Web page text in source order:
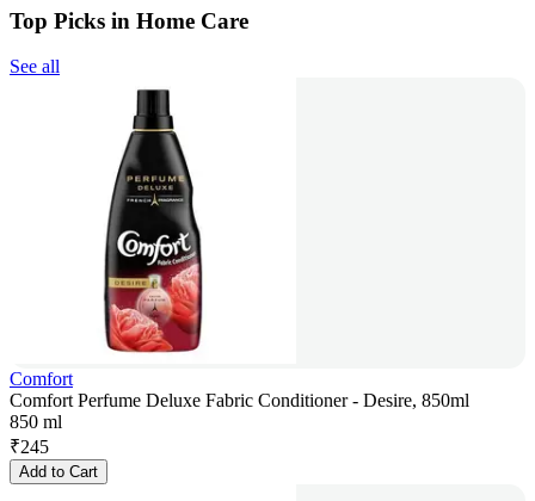
Top Picks in Home Care
See all
Comfort
Comfort Perfume Deluxe Fabric Conditioner - Desire, 850ml
850 ml
₹245
Add to Cart